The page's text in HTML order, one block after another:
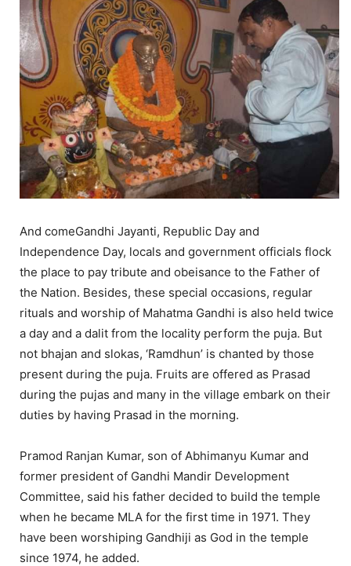
And comeGandhi Jayanti, Republic Day and
Independence Day, locals and government officials flock
the place to pay tribute and obeisance to the Father of
the Nation. Besides, these special occasions, regular
rituals and worship of Mahatma Gandhi is also held twice
a day and a dalit from the locality perform the puja. But
not bhajan and slokas, ‘Ramdhun’ is chanted by those
present during the puja. Fruits are offered as Prasad
during the pujas and many in the village embark on their
duties by having Prasad in the morning.
Pramod Ranjan Kumar, son of Abhimanyu Kumar and
former president of Gandhi Mandir Development
Committee, said his father decided to build the temple
when he became MLA for the first time in 1971. They
have been worshiping Gandhiji as God in the temple
since 1974, he added.